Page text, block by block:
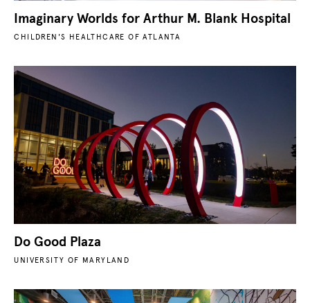
Imaginary Worlds for Arthur M. Blank Hospital
CHILDREN'S HEALTHCARE OF ATLANTA
Do Good Plaza
UNIVERSITY OF MARYLAND